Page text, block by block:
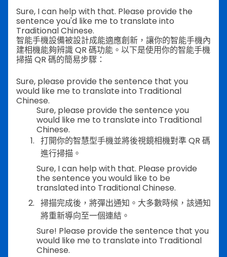
Sure, I can help with that. Please provide the
sentence you'd like me to translate into
Traditional Chinese.
智能手機設備被設計成能適應創新，讓你的智能手機內
建相機能夠辨識 QR 碼功能。以下是使用你的智能手機
掃描 QR 碼的簡易步驟：
Sure, please provide the sentence that you
would like me to translate into Traditional
Chinese.
Sure, please provide the sentence you
would like me to translate into Traditional
Chinese.
打開你的智慧型手機並將後視鏡相機對準 QR 碼
進行掃描。
Sure, I can help with that. Please provide
the sentence you would like to be
translated into Traditional Chinese.
掃描完成後，將彈出通知。大多數時候，該通知
將重新導向至一個連結。
Sure! Please provide the sentence that you
would like me to translate into Traditional
Chinese.